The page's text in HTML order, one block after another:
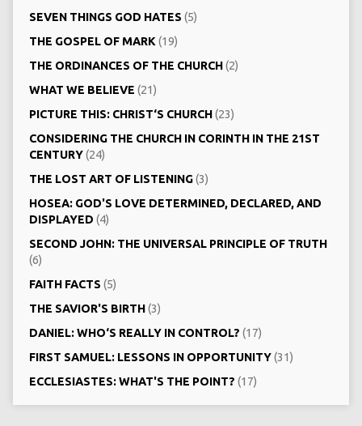
SEVEN THINGS GOD HATES (5)
THE GOSPEL OF MARK (19)
THE ORDINANCES OF THE CHURCH(2)
WHAT WE BELIEVE (21)
PICTURE THIS: CHRIST‘S CHURCH(23)
CONSIDERING THE CHURCH IN CORINTH IN THE 21ST
CENTURY(24)
THE LOST ART OF LISTENING(3)
HOSEA: GOD'S LOVE DETERMINED, DECLARED, AND
DISPLAYED (4)
SECOND JOHN: THE UNIVERSAL PRINCIPLE OF TRUTH
(6)
FAITH FACTS (5)
THE SAVIOR'S BIRTH(3)
DANIEL: WHO‘S REALLY IN CONTROL? (17)
FIRST SAMUEL: LESSONS IN OPPORTUNITY(31)
ECCLESIASTES: WHAT'S THE POINT? (17)